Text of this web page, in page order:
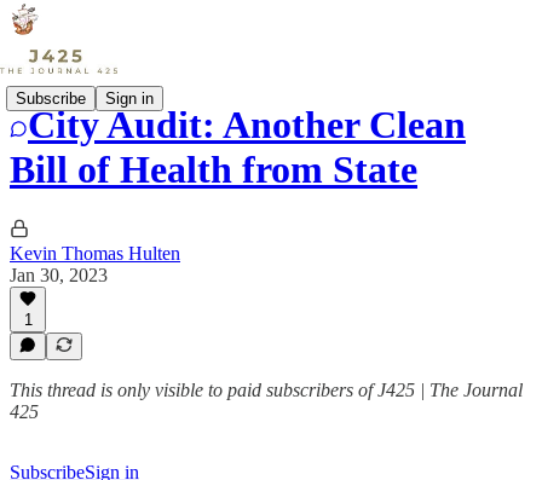
Subscribe Sign in
City Audit: Another Clean
Bill of Health from State
Kevin Thomas Hulten
Jan 30, 2023
1
This thread is only visible to paid subscribers of J425 | The Journal
425
SubscribeSign in